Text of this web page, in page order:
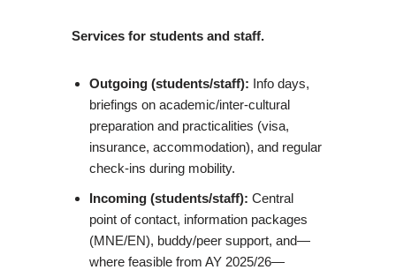
Services for students and staff.
Outgoing (students/staff): Info days,
briefings on academic/inter-cultural
preparation and practicalities (visa,
insurance, accommodation), and regular
check-ins during mobility.
Incoming (students/staff): Central
point of contact, information packages
(MNE/EN), buddy/peer support, and—
where feasible from AY 2025/26—